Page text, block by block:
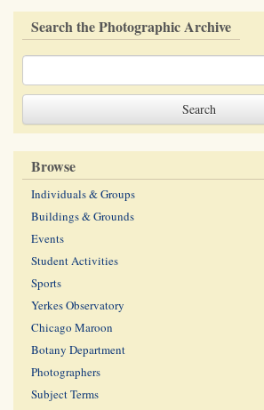
Search the Photographic Archive
Browse
Individuals & Groups
Buildings & Grounds
Events
Student Activities
Sports
Yerkes Observatory
Chicago Maroon
Botany Department
Photographers
Subject Terms